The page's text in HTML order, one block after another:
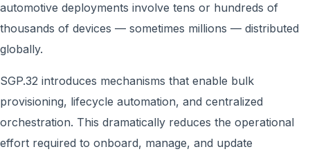
automotive deployments involve tens or hundreds of
thousands of devices — sometimes millions — distributed
globally.
SGP.32 introduces mechanisms that enable bulk
provisioning, lifecycle automation, and centralized
orchestration. This dramatically reduces the operational
effort required to onboard, manage, and update